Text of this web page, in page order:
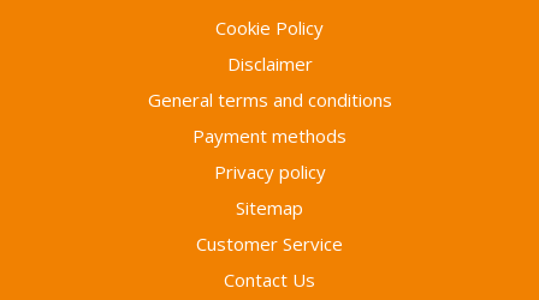
Cookie Policy
Disclaimer
General terms and conditions
Payment methods
Privacy policy
Sitemap
Customer Service
Contact Us